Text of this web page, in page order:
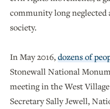
community long
society.
In May 2016,dozens of
Stonewall National
meeting in the West
Secretary Sally Jewell,